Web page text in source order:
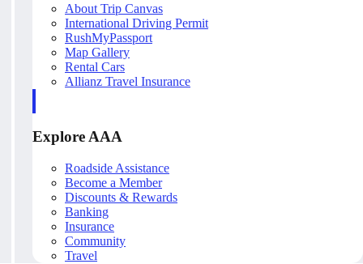
About Trip Canvas
International Driving Permit
RushMyPassport
Map Gallery
Rental Cars
Allianz Travel Insurance
Explore AAA
Roadside Assistance
Become a Member
Discounts & Rewards
Banking
Insurance
Community
Travel